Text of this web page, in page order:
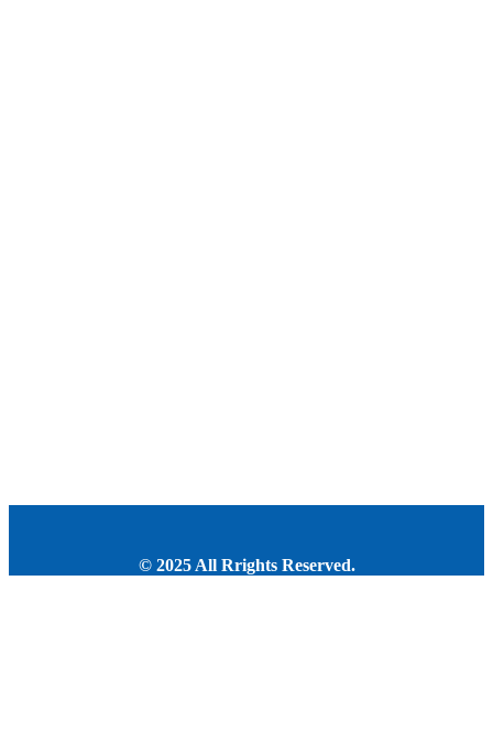
© 2025 All Rrights Reserved.